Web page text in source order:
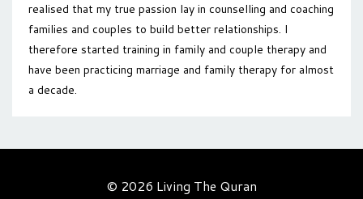
realised that my true passion lay in counselling and coaching
families and couples to build better relationships. I
therefore started training in family and couple therapy and
have been practicing marriage and family therapy for almost
a decade.
© 2026 Living The Quran